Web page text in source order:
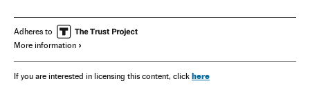
Adheres to
More information
If you are interested in licensing this content, click here